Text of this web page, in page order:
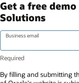
Get a free
Solutions
Business email
By filling and submitting